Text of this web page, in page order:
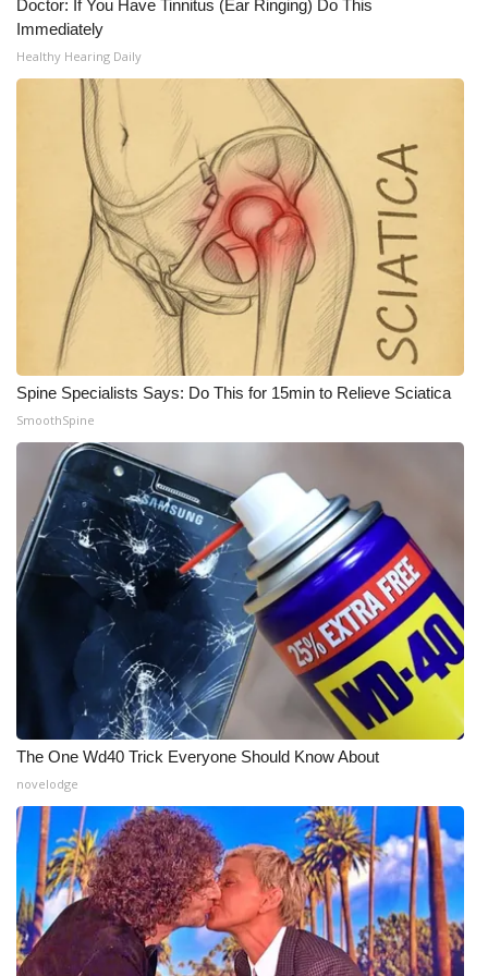
WCBI Medical Expert
Hosford Legal Line
Find A Job
CHANNELS
WCBI Channel Updates
CBSN Livefeed
My MS
Fox 4
WCBI – LP
What’s On
Ion Plus
ABOUT US
FCC Applications
About WCBI-TV
Contact Us
Employment
WCBI FCC Reports
Intern With Us
Doctor: If You Have Tinnitus (Ear Ringing) Do This
Immediately
Healthy Hearing Daily
Spine Specialists Says: Do This for 15min to Relieve Sciatica
SmoothSpine
The One Wd40 Trick Everyone Should Know About
novelodge